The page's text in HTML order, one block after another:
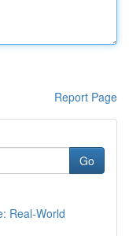
Report Page
Go
Real-World